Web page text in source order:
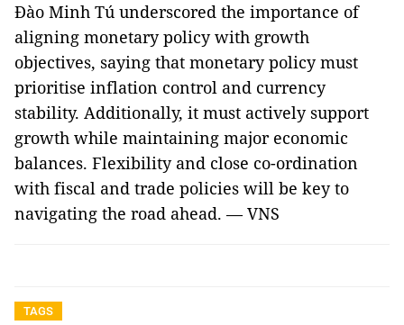
Đào Minh Tú underscored the importance of
aligning monetary policy with growth
objectives, saying that monetary policy must
prioritise inflation control and currency
stability. Additionally, it must actively support
growth while maintaining major economic
balances. Flexibility and close co-ordination
with fiscal and trade policies will be key to
navigating the road ahead. — VNS
TAGS